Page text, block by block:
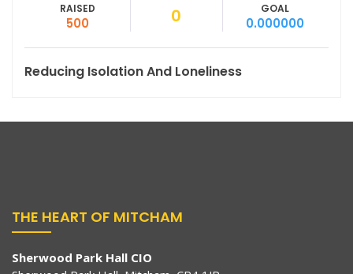
RAISED
500 0 GOAL
0.000000
Reducing Isolation And Loneliness
THE HEART OF MITCHAM
Sherwood Park Hall CIO